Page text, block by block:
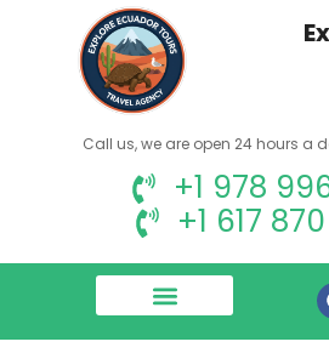
Call us, we are open 24 hours a
+1 978
+1 617